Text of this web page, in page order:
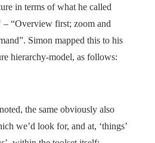
in terms of what he called
– “Overview first; zoom and
Simon mapped this to his
hierarchy-model, as follows:
the same obviously also
we’d look for, and at, ‘things’